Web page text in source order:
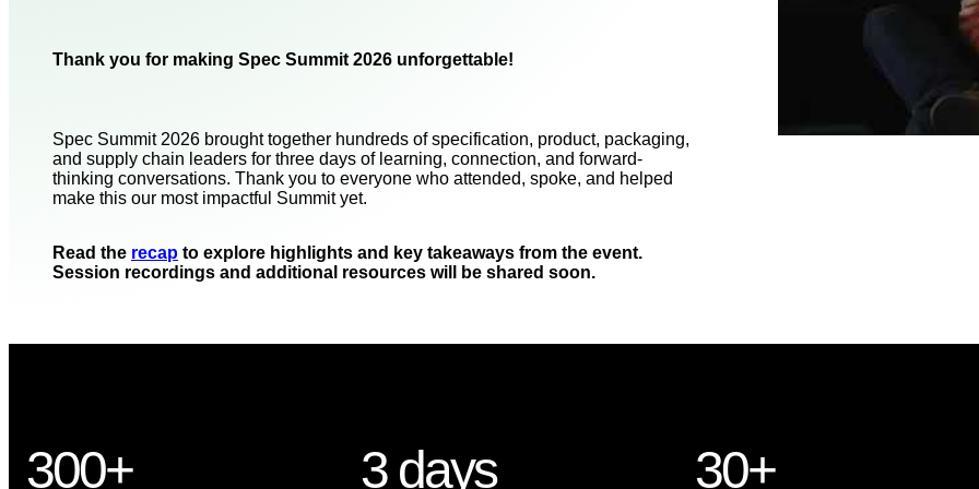
Thank you for making Spec Summit 2026 unforgettable!
Spec Summit 2026 brought together hundreds of specification, product, packaging,
and supply chain leaders for three days of learning, connection, and forward-
thinking conversations. Thank you to everyone who attended, spoke, and helped
make this our most impactful Summit yet.
Read the recap to explore highlights and key takeaways from the event.
Session recordings and additional resources will be shared soon.
300+ 3 days 30+